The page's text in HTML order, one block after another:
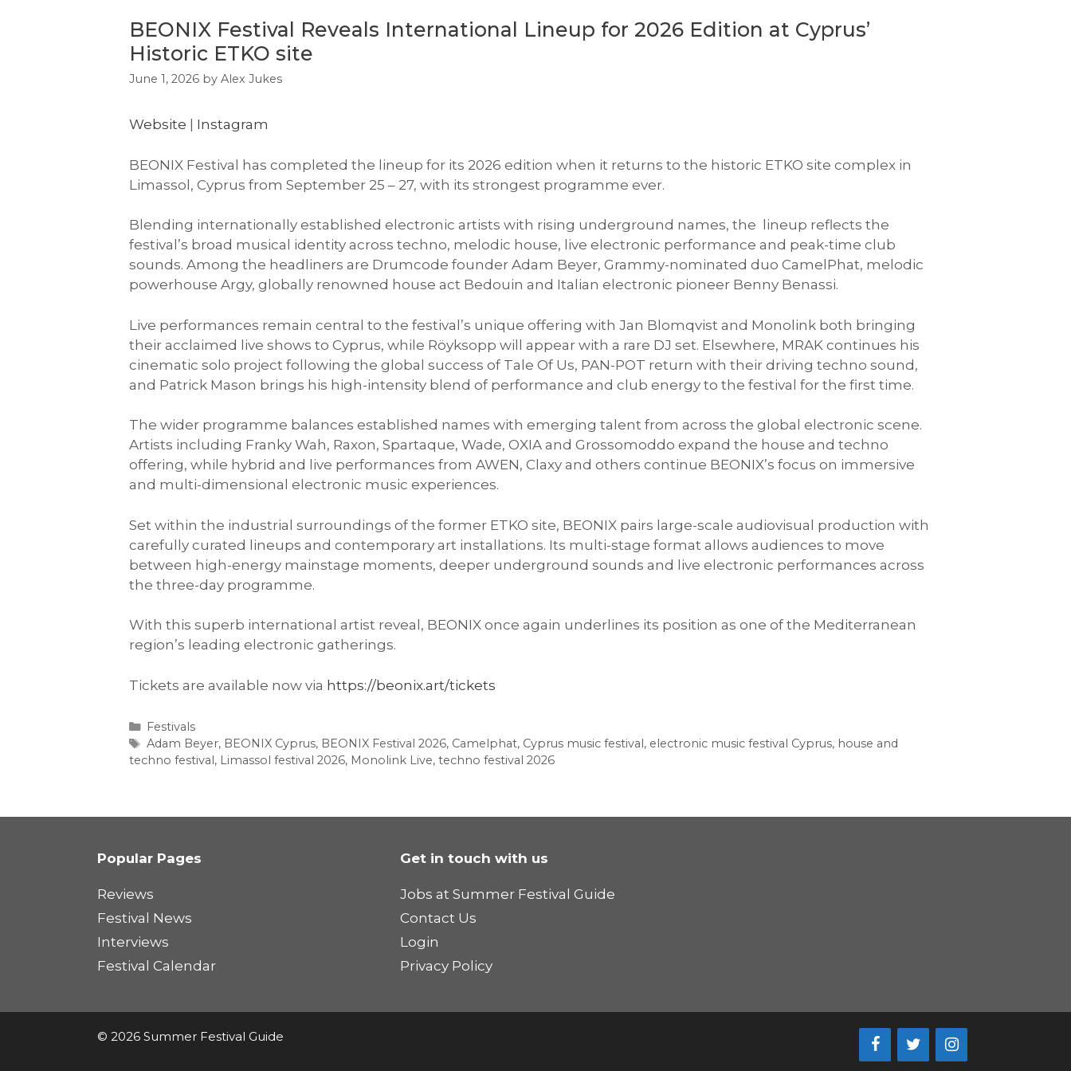
BEONIX Festival Reveals International Lineup for 2026 Edition at Cyprus’
Historic ETKO site
June 1, 2026 by Alex Jukes
Website Instagram
BEONIX Festival has completed the lineup for its 2026 edition when it returns to the historic ETKO site complex in
Limassol, Cyprus from September 25 – 27, with its strongest programme ever.
Blending internationally established electronic artists with rising underground names, the lineup reflects the
festival’s broad musical identity across techno, melodic house, live electronic performance and peak-time club
sounds. Among the headliners are Drumcode founder Adam Beyer, Grammy-nominated duo CamelPhat, melodic
powerhouse Argy, globally renowned house act Bedouin and Italian electronic pioneer Benny Benassi.
Live performances remain central to the festival’s unique offering with Jan Blomqvist and Monolink both bringing
their acclaimed live shows to Cyprus, while Röyksopp will appear with a rare DJ set. Elsewhere, MRAK continues his
cinematic solo project following the global success of Tale Of Us, PAN-POT return with their driving techno sound,
and Patrick Mason brings his high-intensity blend of performance and club energy to the festival for the first time.
The wider programme balances established names with emerging talent from across the global electronic scene.
Artists including Franky Wah, Raxon, Spartaque, Wade, OXIA and Grossomoddo expand the house and techno
offering, while hybrid and live performances from AWEN, Claxy and others continue BEONIX’s focus on immersive
and multi-dimensional electronic music experiences.
Set within the industrial surroundings of the former ETKO site, BEONIX pairs large-scale audiovisual production with
carefully curated lineups and contemporary art installations. Its multi-stage format allows audiences to move
between high-energy mainstage moments, deeper underground sounds and live electronic performances across
the three-day programme.
With this superb international artist reveal, BEONIX once again underlines its position as one of the Mediterranean
region’s leading electronic gatherings.
Tickets are available now via https://beonix.art/tickets
Categories
Festivals
Tags
Adam Beyer, BEONIX Cyprus, BEONIX Festival 2026, Camelphat, Cyprus music festival, electronic music festival Cyprus, house and
techno festival, Limassol festival 2026, Monolink Live, techno festival 2026
Popular Pages
Reviews
Festival News
Interviews
Festival Calendar
Get in touch with us
Jobs at Summer Festival Guide
Contact Us
Login
Privacy Policy
© 2026 Summer Festival Guide